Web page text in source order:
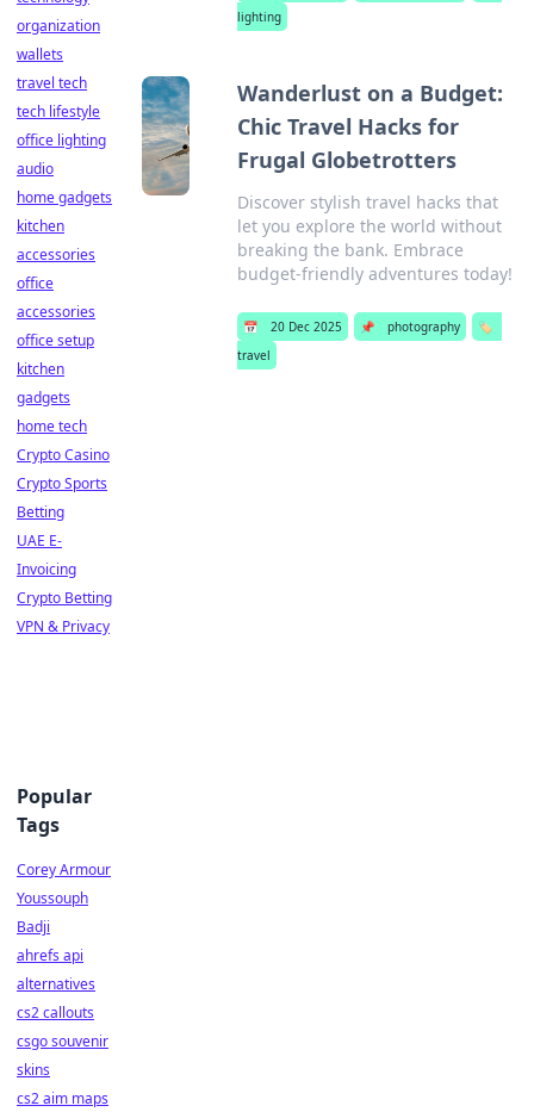
lighting
Wanderlust on a Budget:
Chic Travel Hacks for
Frugal Globetrotters
Discover stylish travel hacks that
let you explore the world without
breaking the bank. Embrace
budget-friendly adventures today!
📅 20 Dec 2025 📌 photography
🏷️
travel
organization
wallets
travel tech
tech lifestyle
office lighting
audio
home gadgets
kitchen
accessories
office
accessories
office setup
kitchen
gadgets
home tech
Crypto Casino
Crypto Sports
Betting
UAE E-
Invoicing
Crypto Betting
VPN & Privacy
Popular
Tags
Corey Armour
Youssouph
Badji
ahrefs api
alternatives
cs2 callouts
csgo souvenir
skins
cs2 aim maps